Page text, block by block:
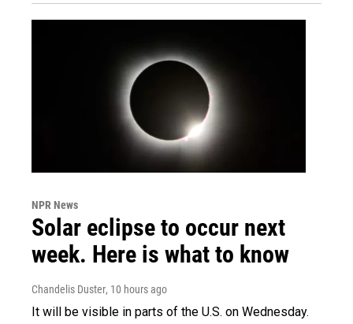
NPR News
Solar eclipse to occur next
week. Here is what to know
Chandelis Duster, 10 hours ago
It will be visible in parts of the U.S. on Wednesday.